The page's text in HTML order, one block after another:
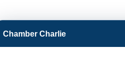
Chamber Charlie